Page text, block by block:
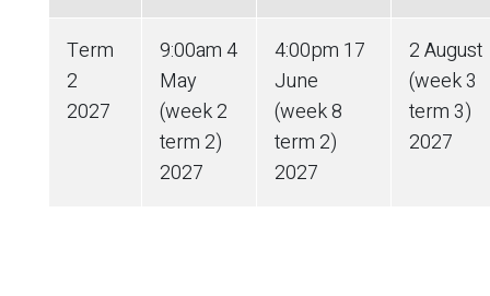
Term
2
2027
9:00am 4
May
(week 2
term 2)
2027
4:00pm 17
June
(week 8
term 2)
2027
2 August
(week 3
term 3)
2027